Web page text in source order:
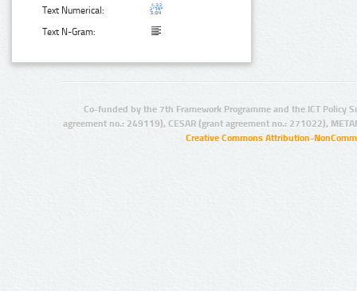
Text Numerical:
Text N-Gram:
Co-funded by the 7th Framework Programme and the ICT Policy
agreement no.: 249119), CESAR (grant agreement no.: 271022),
Creative Commons Attribution-